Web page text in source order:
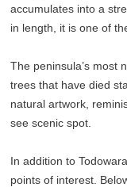
accumulates into a
in length, it is one of
The peninsula’s most
trees that have died
natural artwork,
see scenic spot.
In addition to
points of interest.